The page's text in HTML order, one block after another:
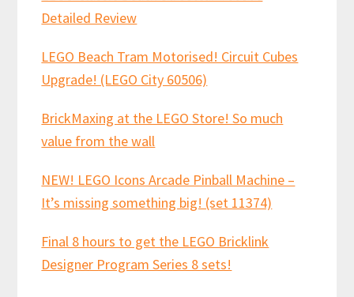
Detailed Review
LEGO Beach Tram Motorised! Circuit Cubes
Upgrade! (LEGO City 60506)
BrickMaxing at the LEGO Store! So much
value from the wall
NEW! LEGO Icons Arcade Pinball Machine –
It’s missing something big! (set 11374)
Final 8 hours to get the LEGO Bricklink
Designer Program Series 8 sets!